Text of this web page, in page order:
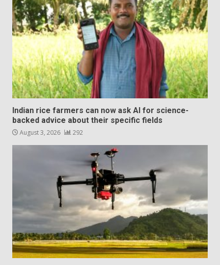
Indian rice farmers can now ask AI for science-
backed advice about their specific fields
August 3, 2026 292